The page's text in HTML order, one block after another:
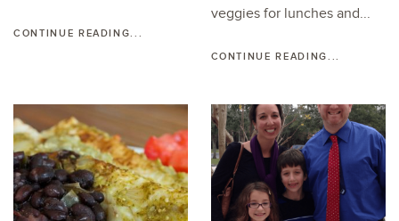
CONTINUE READING...
veggies for lunches and...
CONTINUE READING...